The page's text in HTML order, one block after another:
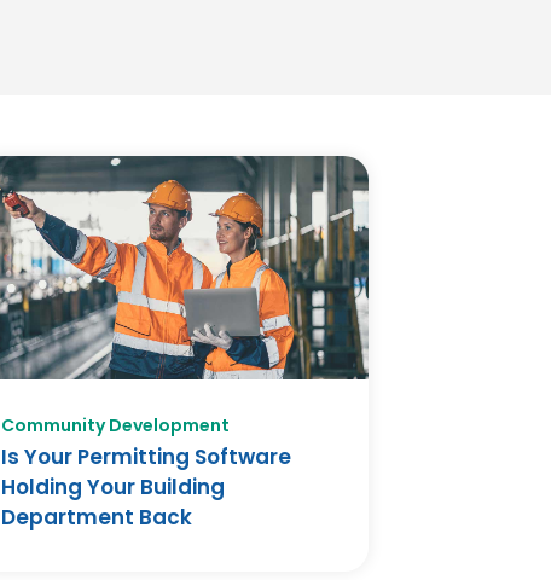
Community Development
Is Your Permitting Software
Holding Your Building
Department Back